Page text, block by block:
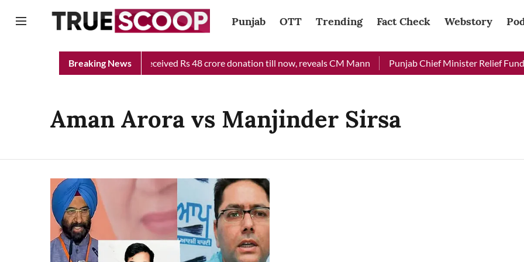
Punjab OTT Trending Fact Check Webstory
Breaking News
Chief Minister Relief Fund received Rs 48 crore donation till now, reveals CM Mann Punjab Chief Minister Relief Fund
Aman Arora vs Manjinder Sirsa